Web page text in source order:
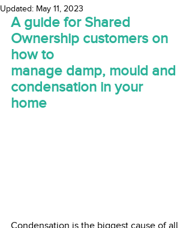
Updated: May 11, 2023
A guide for Shared
Ownership customers on
how to
manage damp, mould and
condensation in your
home
Condensation is the biggest cause of all